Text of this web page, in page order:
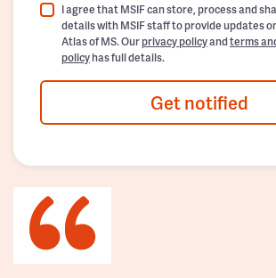
I agree that MSIF can store, process and
details with MSIF staff to provide updates
Atlas of MS. Ourprivacy policyandterms
policyhas full details.
Get notified